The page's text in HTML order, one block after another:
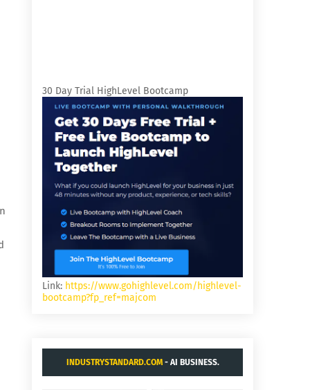
30 Day Trial HighLevel Bootcamp
Link: https://www.gohighlevel.com/highlevel-
bootcamp?fp_ref=majcom
INDUSTRYSTANDARD.COM- AI BUSINESS.